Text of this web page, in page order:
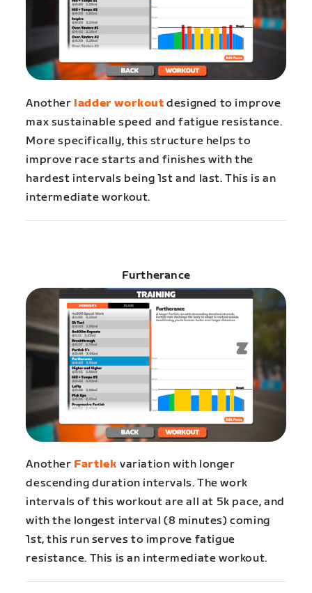
Another ladder workout designed to improve
max sustainable speed and fatigue resistance.
More specifically, this structure helps to
improve race starts and finishes with the
hardest intervals being 1st and last. This is an
intermediate workout.
Furtherance
Another Fartlek variation with longer
descending duration intervals. The work
intervals of this workout are all at 5k pace, and
with the longest interval (8 minutes) coming
1st, this run serves to improve fatigue
resistance. This is an intermediate workout.